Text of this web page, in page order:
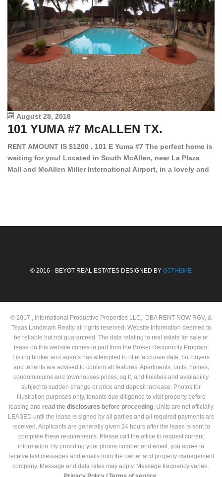
August 28, 2018
101 YUMA #7 McALLEN TX.
RENT AMOUNT IS $1200 . 101 E Yuma #7 The perfect home is
waiting for you! Located in South McAllen, near La Plaza
Mall and McAllen Miller International Airport, in a lovely and
© 2016 - BEYOT REAL ESTATES DESIGNED BY G5THEME
© 2017 , International Productive Properties LLC, DBA RENT NOW RGV, &
Texas Landmark Realty all rights reserved. Website Information deemed to
be reliable but not guaranteed. The data relating to real estate for sale or
lease on this website comes in part from the Broker Reciprocity Program.
Listing broker and agents has attempted to offer accurate data, but buyers
and tenants are advised to confirm all features. Apartments, units, homes,
condominiums and townhouses prices, sq ft, and finishes and availability
subject to sudden change or price and deposit increase. Photos for
illustration purposes only, tenants due diligence to visit property before
leasing and read the disclosures before proceeding. Units are not officially
LEASED until the lease is signed by all parties and all required payments are
received. Applicants are generally given 24 hours after the lease is sent to
complete these requirements. Please call the office to request current
information. By providing your phone number and email, you agree to
receive text messages and emails from the owner and property management
company. Message and data rates may apply. Message frequency varies .